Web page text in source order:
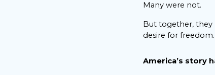
Many were not.
But together, they
desire for freedom.
America’s story